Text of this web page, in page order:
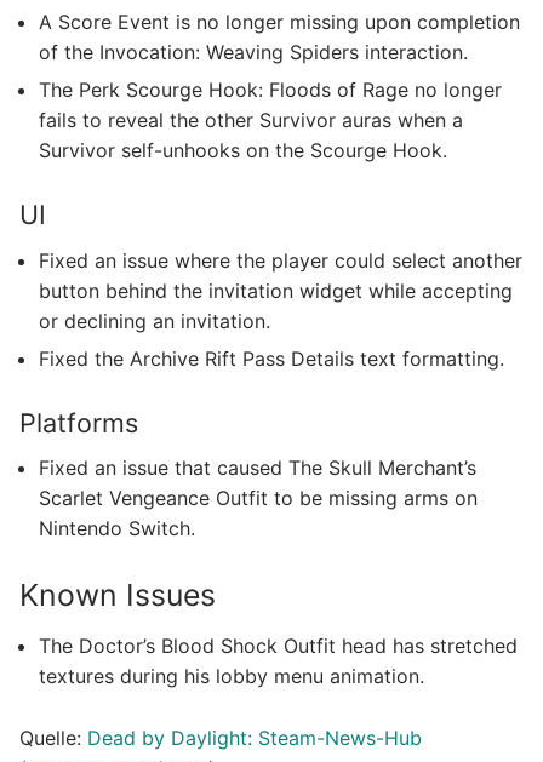
A Score Event is no longer missing upon completion
of the Invocation: Weaving Spiders interaction.
The Perk Scourge Hook: Floods of Rage no longer
fails to reveal the other Survivor auras when a
Survivor self-unhooks on the Scourge Hook.
UI
Fixed an issue where the player could select another
button behind the invitation widget while accepting
or declining an invitation.
Fixed the Archive Rift Pass Details text formatting.
Platforms
Fixed an issue that caused The Skull Merchant’s
Scarlet Vengeance Outfit to be missing arms on
Nintendo Switch.
Known Issues
The Doctor’s Blood Shock Outfit head has stretched
textures during his lobby menu animation.
Quelle: Dead by Daylight: Steam-News-Hub